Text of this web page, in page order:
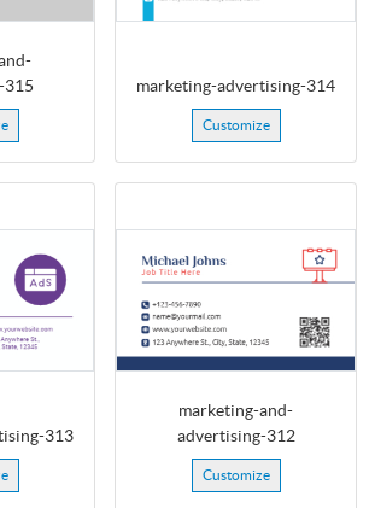
315
marketing-advertising-314
Customize
313
marketing-and-
advertising-312
Customize